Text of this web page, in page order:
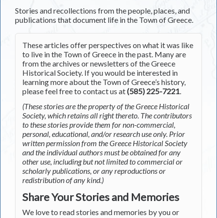
Stories and recollections from the people, places, and
publications that document life in the Town of Greece.
These articles offer perspectives on what it was like
to live in the Town of Greece in the past. Many are
from the archives or newsletters of the Greece
Historical Society. If you would be interested in
learning more about the Town of Greece’s history,
please feel free to contact us at(585) 225-7221.
(These stories are the property of the Greece Historical
Society, which retains all right thereto. The contributors
to these stories provide them for non-commercial,
personal, educational, and/or research use only. Prior
written permission from the Greece Historical Society
and the individual authors must be obtained for any
other use, including but not limited to commercial or
scholarly publications, or any reproductions or
redistribution of any kind.)
Share Your Stories and Memories
We love to read stories and memories by you or